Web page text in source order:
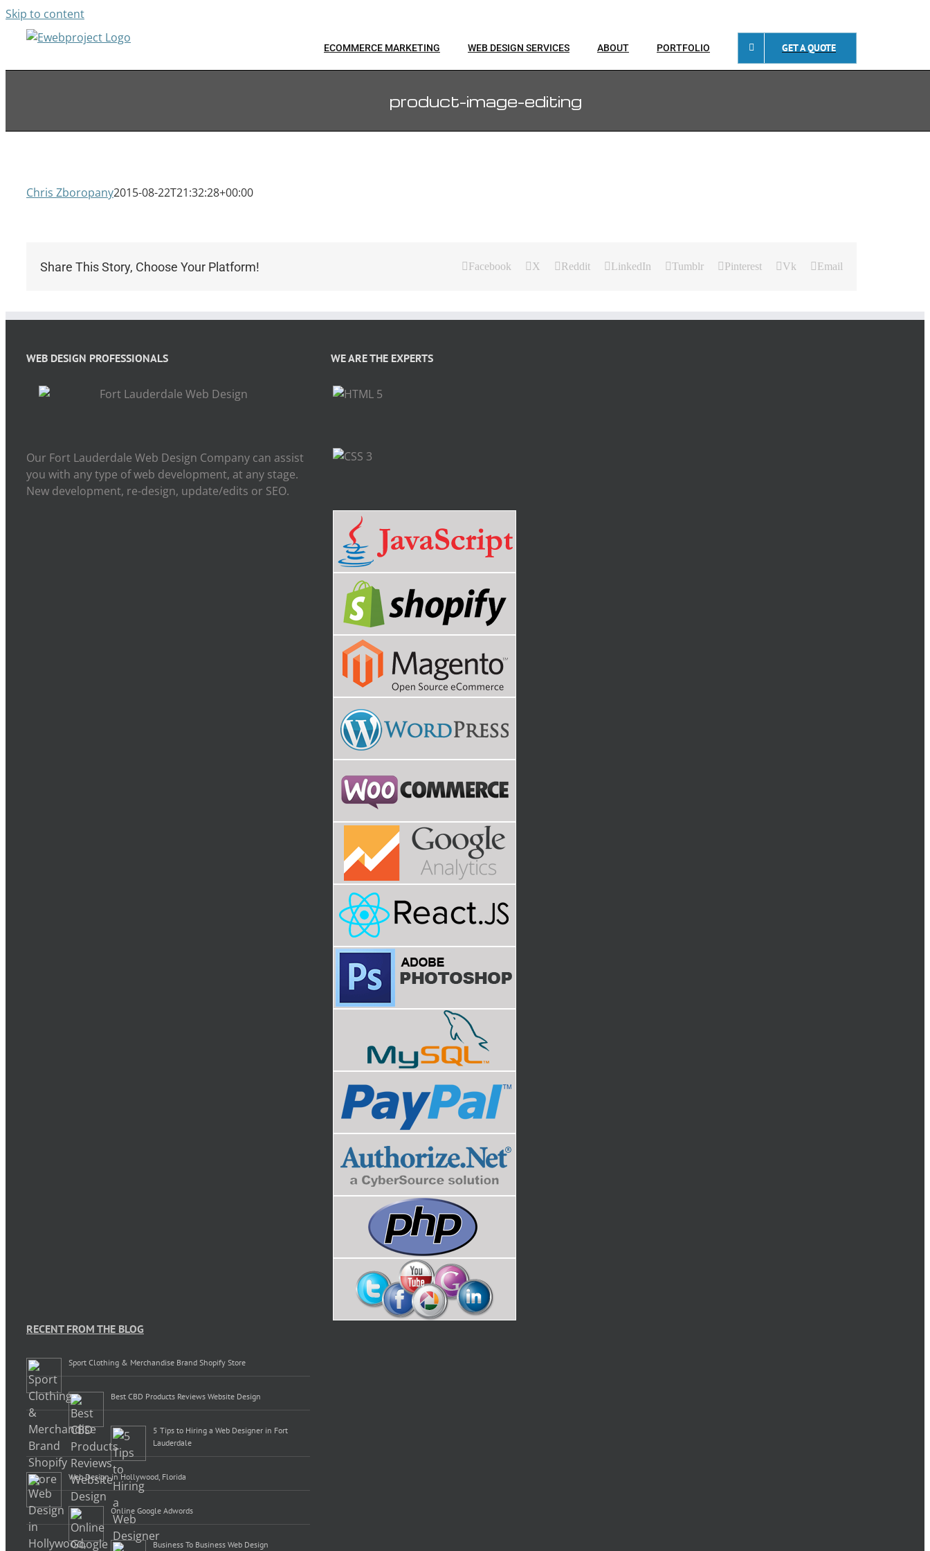
Skip to content
ECOMMERCE MARKETING WEB DESIGN SERVICES ABOUT PORTFOLIO GET A QUOTE
product-image-editing
Chris Zboropany2015-08-22T21:32:28+00:00
Share This Story, Choose Your Platform! Facebook X Reddit LinkedIn Tumblr Pinterest Vk Email
WEB DESIGN PROFESSIONALS
Our Fort Lauderdale Web Design Company can assist
you with any type of web development, at any stage.
New development, re-design, update/edits or SEO.
WE ARE THE EXPERTS
RECENT FROM THE BLOG
Sport Clothing & Merchandise Brand Shopify Store
Best CBD Products Reviews Website Design
5 Tips to Hiring a Web Designer in Fort
Lauderdale
Web Design in Hollywood, Florida
Online Google Adwords
Business To Business Web Design